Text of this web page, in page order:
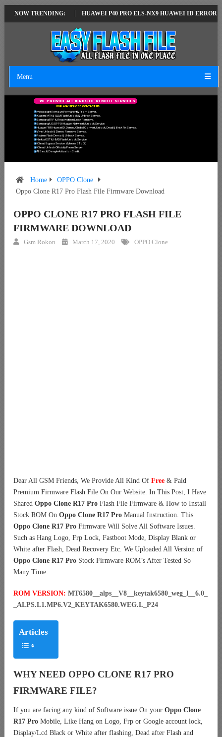
NOW TRENDING:
VERSION HUAWEI P40 PRO ELS-NX9 HUAWEI ID ERROR
Menu
FOR ANY SERVICE CONTACT US.
Mi Account Remove Permanently From Server.
Xiaomi MTK & QLM Flash Unlock & Unbrick Service.
Samsung FRP & Reactivation Lock Remove.
Samsung/LG/OPPO/Huawei Network Unlock Service.
Huawei FRP, Huawei ID, Demo, Global Convert, Unlock, Dead & Brick Fix Service.
Vivo Unlock & Demo Remove Service.
Realme Flash Demo & Unlock Service.
Nokia OST & HMD Flash Unlock Service.
ICloud Bypass Service. (Iphone 6 To X)
ICloud Unlock Officially From Server.
All Box & Dongle Activation Credit.
WE PROVIDE ALL KIND S OF REMOTE SERVICES
Home
OPPO Clone
Oppo Clone R17 Pro Flash File Firmware Download
OPPO CLONE R17 PRO FLASH FILE
FIRMWARE DOWNLOAD
Gsm Rokon March 17, 2020 OPPO Clone
Dear All GSM Friends, We Provide All Kind Of Free & Paid
Premium Firmware Flash File On Our Website. In This Post, I Have
Shared Oppo Clone R17 Pro Flash File Firmware & How to Install
Stock ROM On Oppo Clone R17 Pro Manual Instruction. This
Oppo Clone R17 Pro Firmware Will Solve All Software Issues.
Such as Hang Logo, Frp Lock, Fastboot Mode, Display Blank or
White after Flash, Dead Recovery Etc. We Uploaded All Version of
Oppo Clone R17 Pro Stock Firmware ROM’s After Tested So
Many Time.
ROM VERSION: MT6580__alps__V8__keytak6580_weg_l__6.0_
_ALPS.L1.MP6.V2_KEYTAK6580.WEG.L_P24
Articles
WHY NEED OPPO CLONE R17 PRO
FIRMWARE FILE?
If you are facing any kind of Software issue On your Oppo Clone
R17 Pro Mobile, Like Hang on Logo, Frp or Google account lock,
Display/Lcd Black or White after flashing, Dead after Flash and